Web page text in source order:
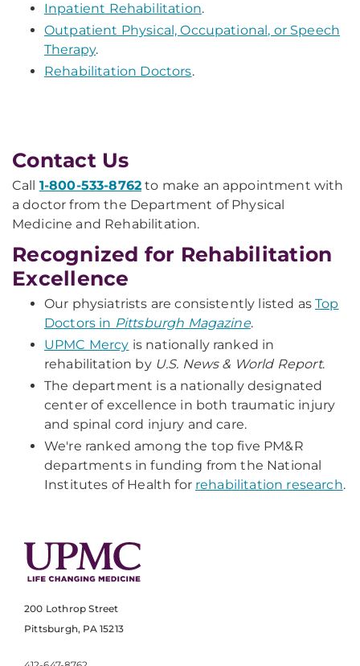
Inpatient Rehabilitation.
Outpatient Physical, Occupational, or Speech
Therapy.
Rehabilitation Doctors.
Contact Us
Call 1-800-533-8762 to make an appointment with
a doctor from the Department of Physical
Medicine and Rehabilitation.
Recognized for Rehabilitation
Excellence
Our physiatrists are consistently listed asTop
Doctors in Pittsburgh Magazine.
UPMC Mercy is nationally ranked in
rehabilitation by U.S. News & World Report.
The department is a nationally designated
center of excellence in both traumatic injury
and spinal cord injury and care.
We're ranked among the top five PM&R
departments in funding from the National
Institutes of Health for rehabilitation research.
200 Lothrop Street
Pittsburgh, PA 15213